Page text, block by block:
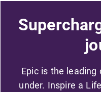
Epic is the
under. Inspire a